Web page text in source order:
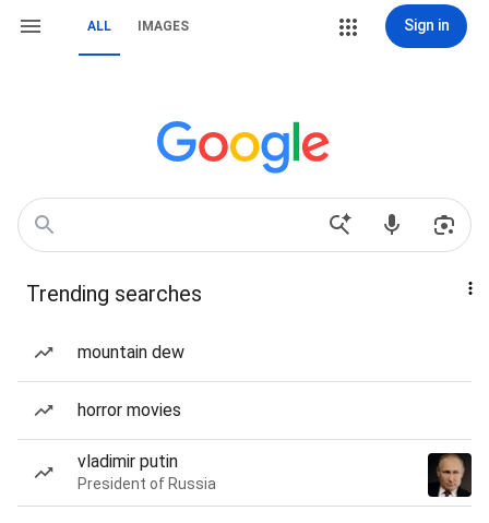
ALL IMAGES Sign in
Trending searches
mountain dew
horror movies
vladimir putin
President of Russia